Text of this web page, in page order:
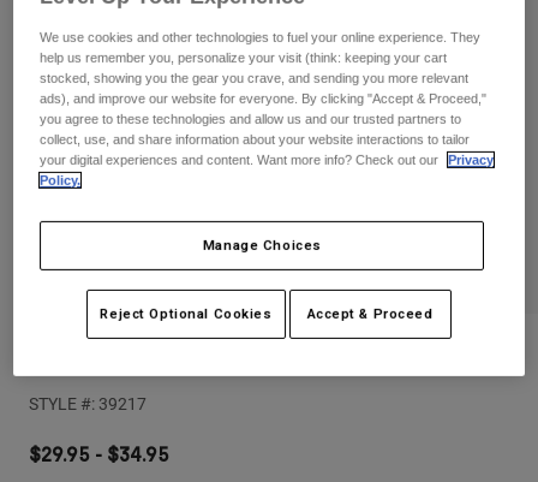
Pants
Goggles
Guards & Protection
Jackets & Hydration Vests
Base Layers
Socks
Replacement Parts
Shorts
Pants
Pads & Protection
Goggles
Bottles & Hydration Packs
Socks
Pants
Shorts
Swim
Shop All
Womens
Hats
Sweatshirts
Jackets
Shorts
STYLE #: 39217
$29.95 - $34.95
We use cookies and other technologies to fuel your online experience. They
help us remember you, personalize your visit (think: keeping your cart
stocked, showing you the gear you crave, and sending you more relevant
ads), and improve our website for everyone. By clicking "Accept & Proceed,"
you agree to these technologies and allow us and our trusted partners to
collect, use, and share information about your website interactions to tailor
your digital experiences and content. Want more info? Check out our
Privacy
Policy.
Manage Choices
Reject Optional Cookies Accept & Proceed